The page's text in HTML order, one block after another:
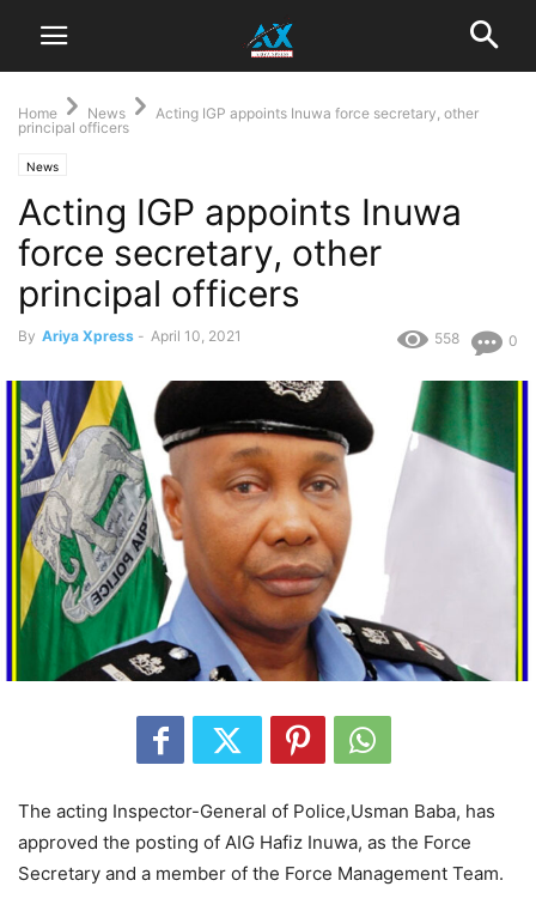
Home News
Acting IGP appoints Inuwa force secretary, other
principal officers
News
Acting IGP appoints Inuwa
force secretary, other
principal officers
By Ariya Xpress - April 10, 2021 0
558
The acting Inspector-General of Police,Usman Baba, has
approved the posting of AIG Hafiz Inuwa, as the Force
Secretary and a member of the Force Management Team.